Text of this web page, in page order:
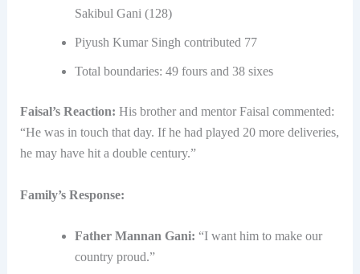
Sakibul Gani (128)
Piyush Kumar Singh contributed 77
Total boundaries: 49 fours and 38 sixes
Faisal’s Reaction: His brother and mentor Faisal commented:
“He was in touch that day. If he had played 20 more deliveries,
he may have hit a double century.”
Family’s Response:
Father Mannan Gani: “I want him to make our
country proud.”